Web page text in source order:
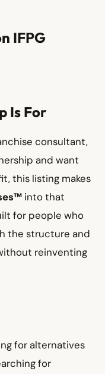
IFPG
Is For
consultant,
and want
this listing makes
into that
for people who
the structure and
reinventing
for alternatives
for